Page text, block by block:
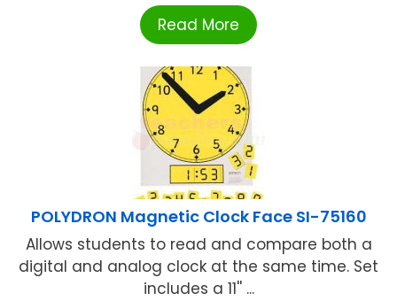
Read More
POLYDRON Magnetic Clock Face SI-75160
Allows students to read and compare both a
digital and analog clock at the same time. Set
includes a 11'' ...